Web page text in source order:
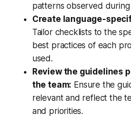
patterns observed
Create language-
Tailor checklists to the
best practices of each
used.
Review the guidelines
the team: Ensure the
relevant and reflect the
and priorities.